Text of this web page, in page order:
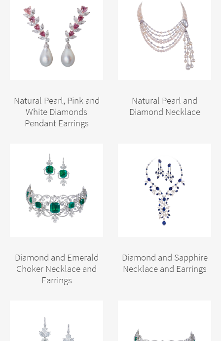
Natural Pearl, Pink and
White Diamonds
Pendant Earrings
Natural Pearl and
Diamond Necklace
Diamond and Emerald
Choker Necklace and
Earrings
Diamond and Sapphire
Necklace and Earrings